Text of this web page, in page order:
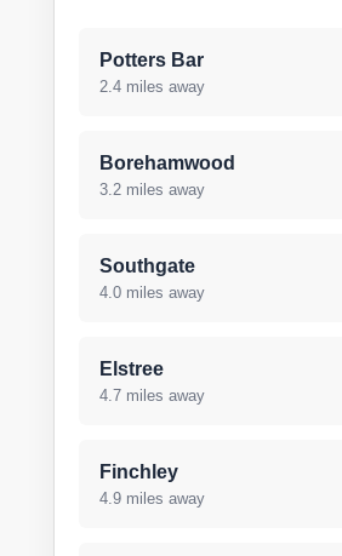
Potters Bar
2.4 miles away
Borehamwood
3.2 miles away
Southgate
4.0 miles away
Elstree
4.7 miles away
Finchley
4.9 miles away